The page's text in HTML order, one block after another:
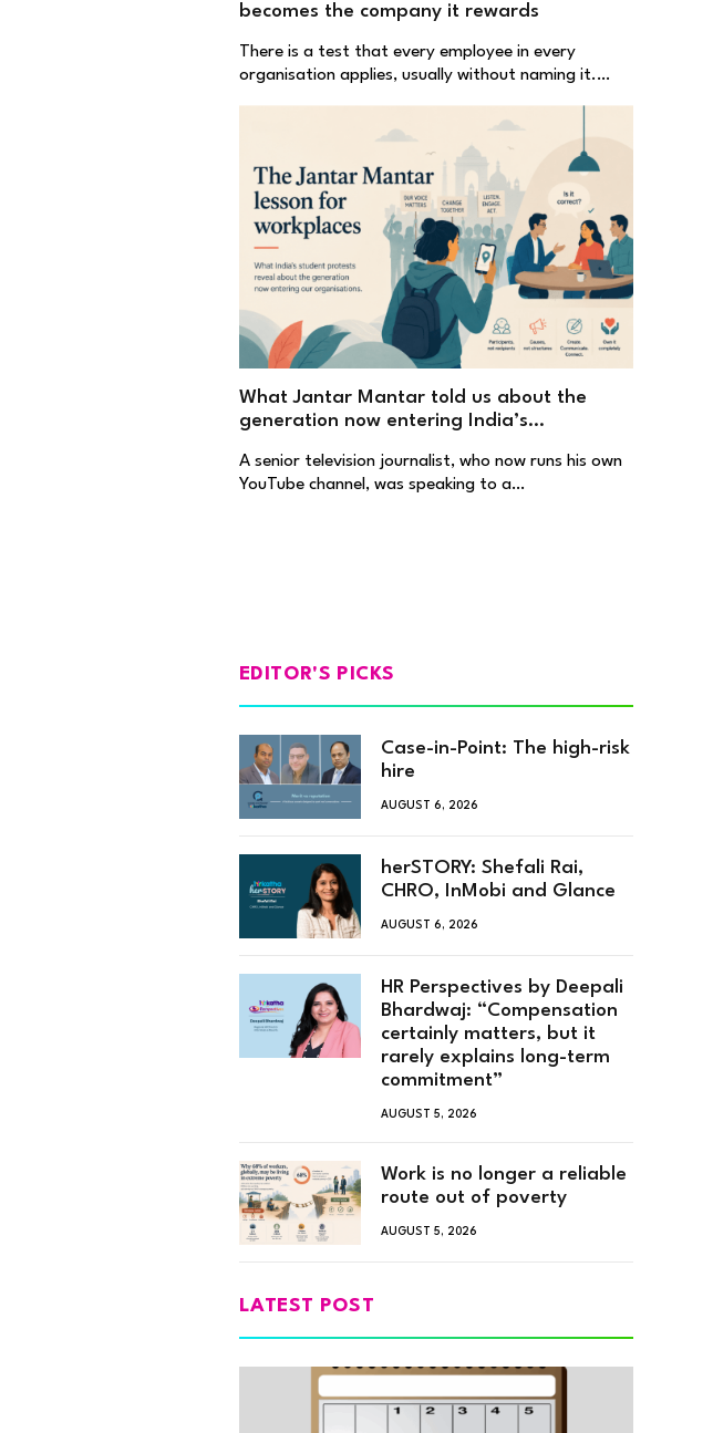
becomes the company it rewards
There is a test that every employee in every
organisation applies, usually without naming it.…
What Jantar Mantar told us about the
generation now entering India’s
A senior television journalist, who now runs his own
YouTube channel, was speaking to a…
EDITOR'S PICKS
Case-in-Point: The high-risk
hire
AUGUST 6, 2026
herSTORY: Shefali Rai,
CHRO, InMobi and Glance
AUGUST 6, 2026
HR Perspectives by Deepali
Bhardwaj: “Compensation
certainly matters, but it
rarely explains long-term
commitment”
AUGUST 5, 2026
Work is no longer a reliable
route out of poverty
AUGUST 5, 2026
LATEST POST